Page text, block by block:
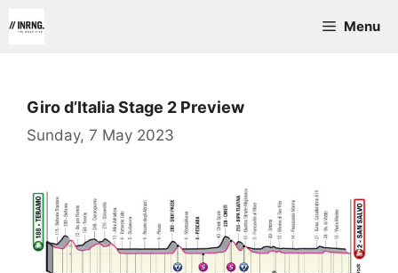
to
Menu
Giro d’Italia Stage 2 Preview
Sunday, 7 May 2023